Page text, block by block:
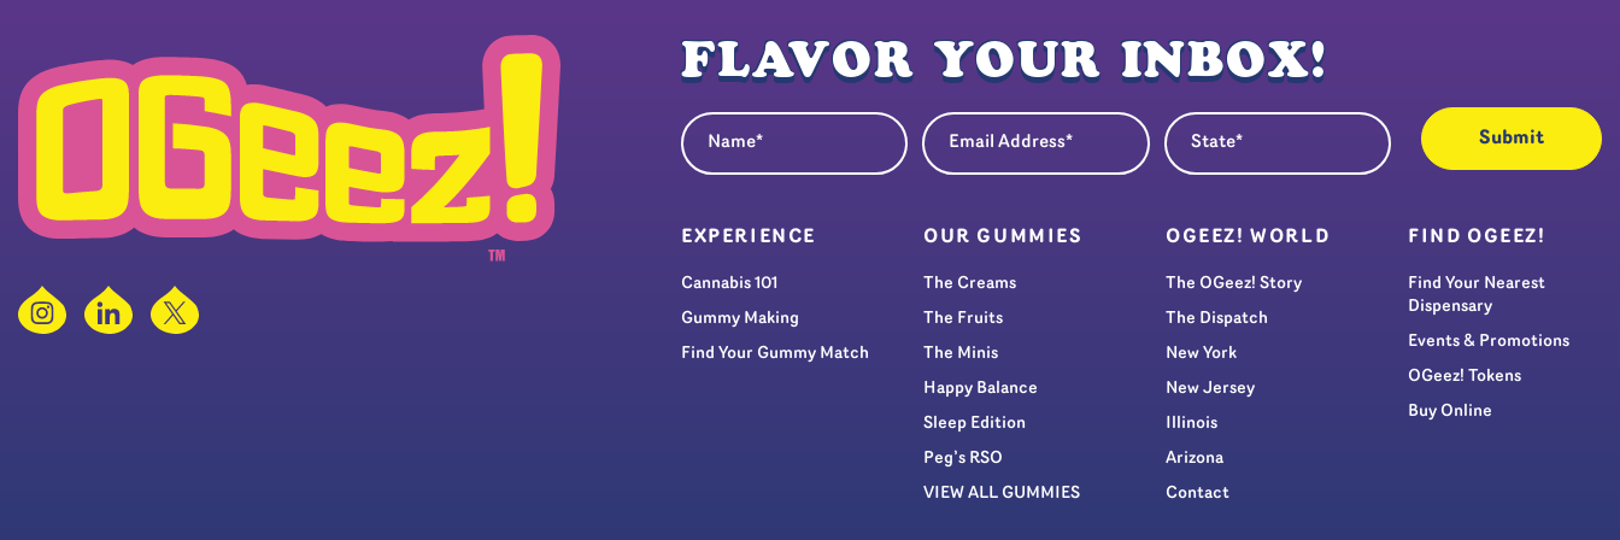
InstagramLinkedIn
X
FLAVOR YOUR INBOX!
Name Email Address (Required) State
EXPERIENCE
Cannabis 101
Gummy Making
Find Your Gummy Match
OUR GUMMIES
The Creams
The Fruits
The Minis
Happy Balance
Sleep Edition
Peg’s RSO
VIEW ALL GUMMIES
OGEEZ! WORLD
The OGeez! Story
The Dispatch
New York
New Jersey
Illinois
Arizona
Contact
FIND OGEEZ!
Find Your Nearest
Dispensary
Events & Promotions
OGeez! Tokens
Buy Online